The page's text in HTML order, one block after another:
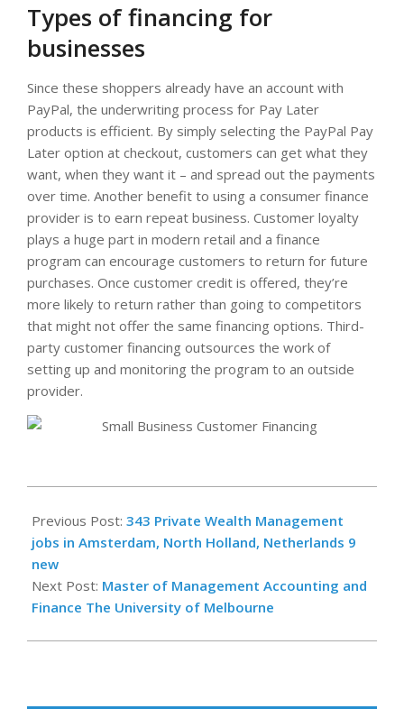
Types of financing for
businesses
Since these shoppers already have an account with
PayPal, the underwriting process for Pay Later
products is efficient. By simply selecting the PayPal Pay
Later option at checkout, customers can get what they
want, when they want it – and spread out the payments
over time. Another benefit to using a consumer finance
provider is to earn repeat business. Customer loyalty
plays a huge part in modern retail and a finance
program can encourage customers to return for future
purchases. Once customer credit is offered, they’re
more likely to return rather than going to competitors
that might not offer the same financing options. Third-
party customer financing outsources the work of
setting up and monitoring the program to an outside
provider.
11-
09
Previous Post: 343 Private Wealth Management
jobs in Amsterdam, North Holland, Netherlands 9
new
Next Post: Master of Management Accounting and
Finance The University of Melbourne